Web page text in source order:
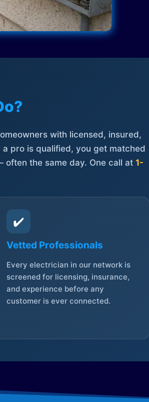
with licensed, insured,
pro is qualified, you get matched
the same day. One call at 1-
✔️
Vetted Professionals
Every electrician in our network is
screened for licensing, insurance,
and experience before any
customer is ever connected.